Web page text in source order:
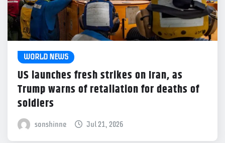
WORLD NEWS
US launches fresh strikes on Iran, as
Trump warns of retaliation for deaths of
soldiers
sonshinne Jul 21, 2026